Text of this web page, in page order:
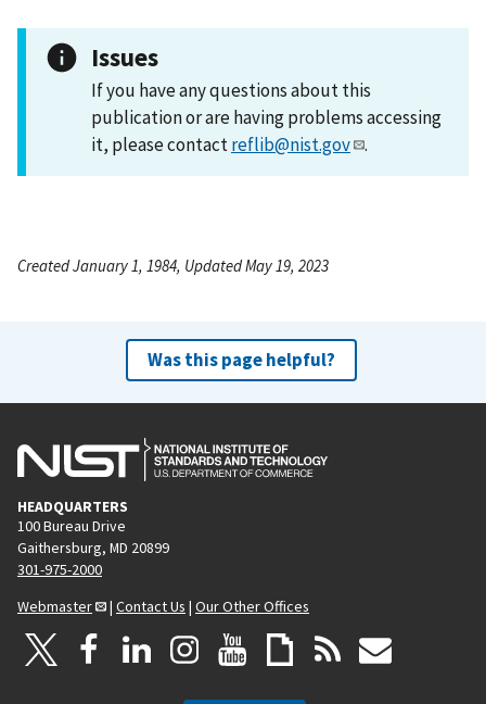
Issues
If you have any questions about this
publication or are having problems accessing
it, please contactreflib@nist.gov .
Created January 1, 1984, Updated May 19, 2023
Was this page helpful?
HEADQUARTERS
100 Bureau Drive
Gaithersburg, MD 20899
301-975-2000
Webmaster
| Contact Us | Our Other Offices